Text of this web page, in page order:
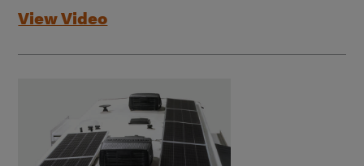
View Video